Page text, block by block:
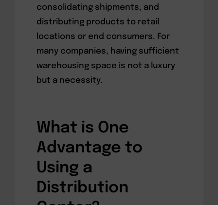
consolidating shipments, and
distributing products to retail
locations or end consumers. For
many companies, having sufficient
warehousing space is not a luxury
but a necessity.
What is One
Advantage to
Using a
Distribution